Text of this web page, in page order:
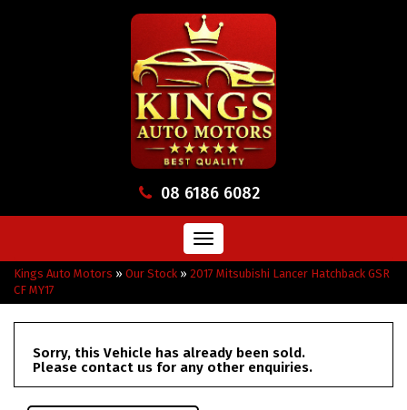
08 6186 6082
Toggle
navigation
Kings Auto Motors » Our Stock » 2017 Mitsubishi Lancer Hatchback GSR
CF MY17
Sorry, this Vehicle has already been sold.
Please contact us for any other enquiries.